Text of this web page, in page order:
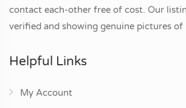
contact each-other free of cost. Our
verified and showing genuine pictures of
Helpful Links
My Account